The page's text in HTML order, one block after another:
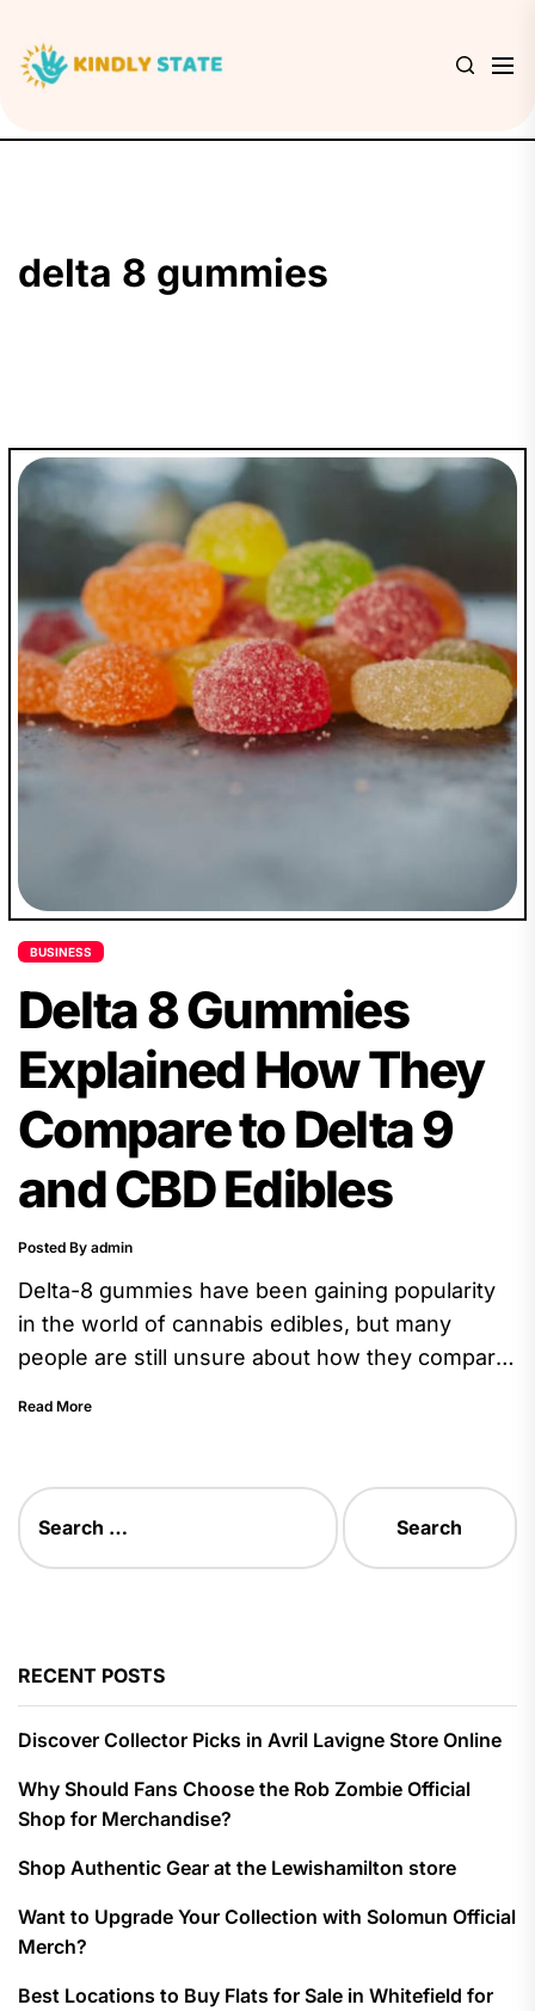
the
delta 8 gummies
BUSINESS
Delta 8 Gummies
Explained How They
Compare to Delta 9
and CBD Edibles
Posted By admin
Delta-8 gummies have been gaining popularity
in the world of cannabis edibles, but many
people are still unsure about how they compare
Read More
Search
for:
RECENT POSTS
Discover Collector Picks in Avril Lavigne Store Online
Why Should Fans Choose the Rob Zombie Official
Shop for Merchandise?
Shop Authentic Gear at the Lewishamilton store
Want to Upgrade Your Collection with Solomun Official
Merch?
Best Locations to Buy Flats for Sale in Whitefield for